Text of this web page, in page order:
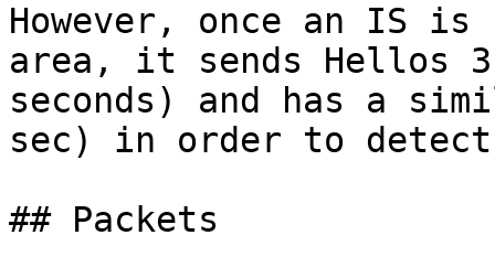
However, once an IS
area, it sends Hellos
seconds) and has a
sec) in order to
## Packets